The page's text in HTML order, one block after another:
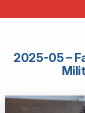
2025-05 –